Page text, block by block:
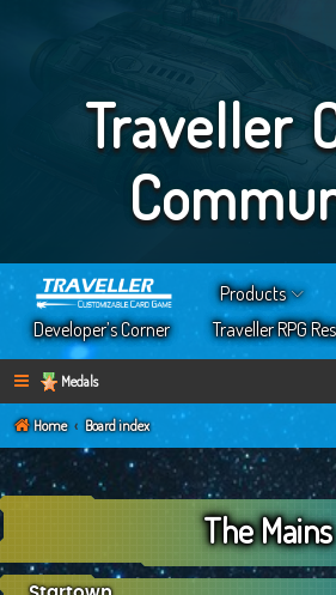
Traveller
Products
Developer’s Corner
Traveller RPG
Medals
Home Board index
The Mains